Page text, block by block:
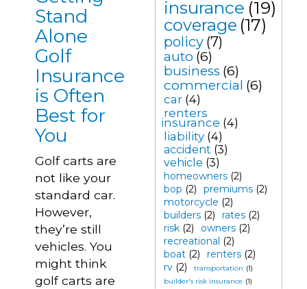
Stand
Alone
Golf
Insurance
is Often
Best for
You
Golf carts are
not like your
standard car.
However,
they’re still
vehicles. You
might think
golf carts are
insurance (19)
coverage (17)
policy (7)
auto (6)
business (6)
commercial (6)
car (4)
renters
insurance (4)
liability (4)
accident (3)
vehicle (3)
homeowners (2)
bop (2) premiums (2)
motorcycle (2)
builders (2) rates (2)
risk (2) owners (2)
recreational (2)
boat (2) renters (2)
rv (2) transportation (1)
builder's risk insurance (1)